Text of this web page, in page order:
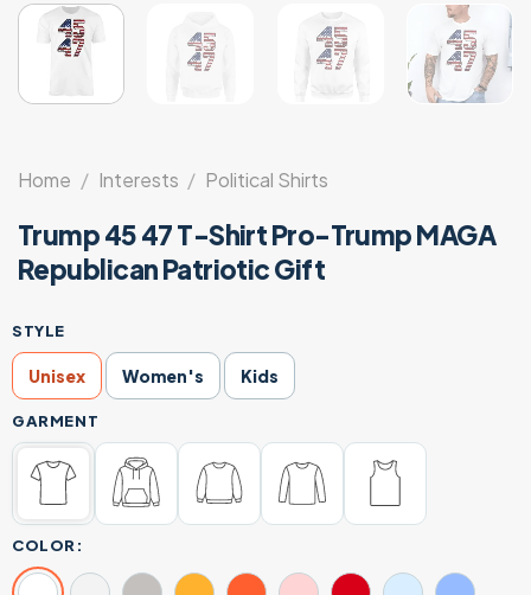
Home / Interests / Political Shirts
Trump 45 47 T-Shirt Pro-Trump MAGA
Republican Patriotic Gift
STYLE
Unisex Women's Kids
GARMENT
COLOR: